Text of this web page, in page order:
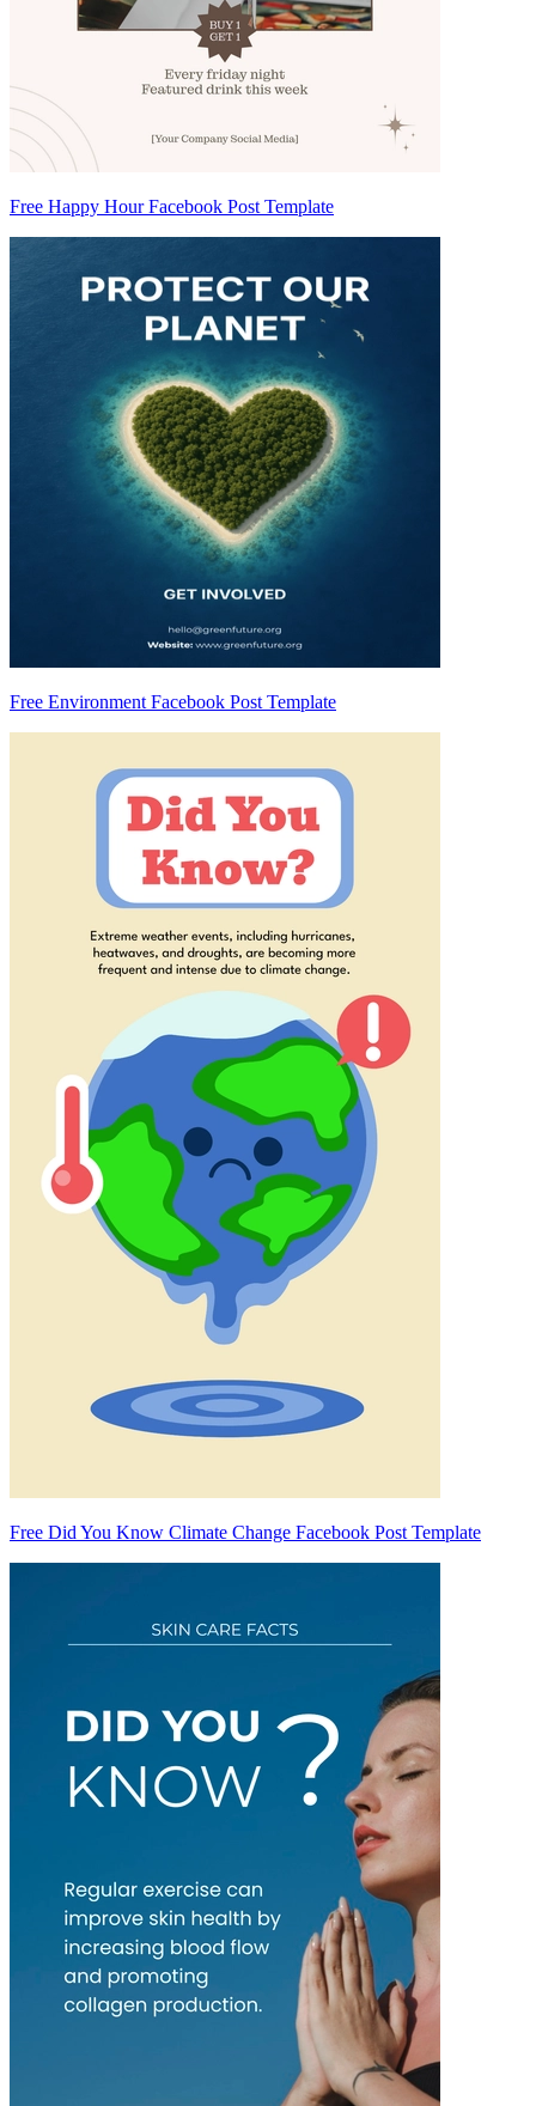
Free Happy Hour Facebook Post Template
Free Environment Facebook Post Template
Free Did You Know Climate Change Facebook Post Template